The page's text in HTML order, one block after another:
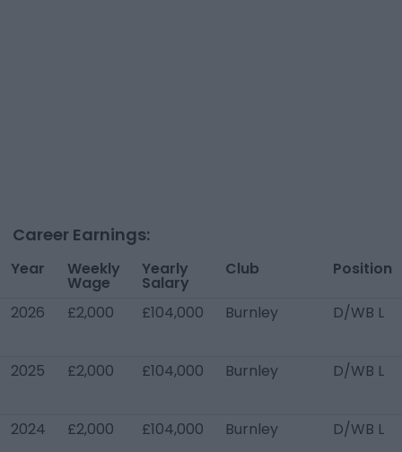
Career Earnings:
Year Weekly
Wage
Yearly
Salary
Club Position
2026 £2,000 £104,000 Burnley D/WB L
2025 £2,000 £104,000 Burnley D/WB L
2024 £2,000 £104,000 Burnley D/WB L